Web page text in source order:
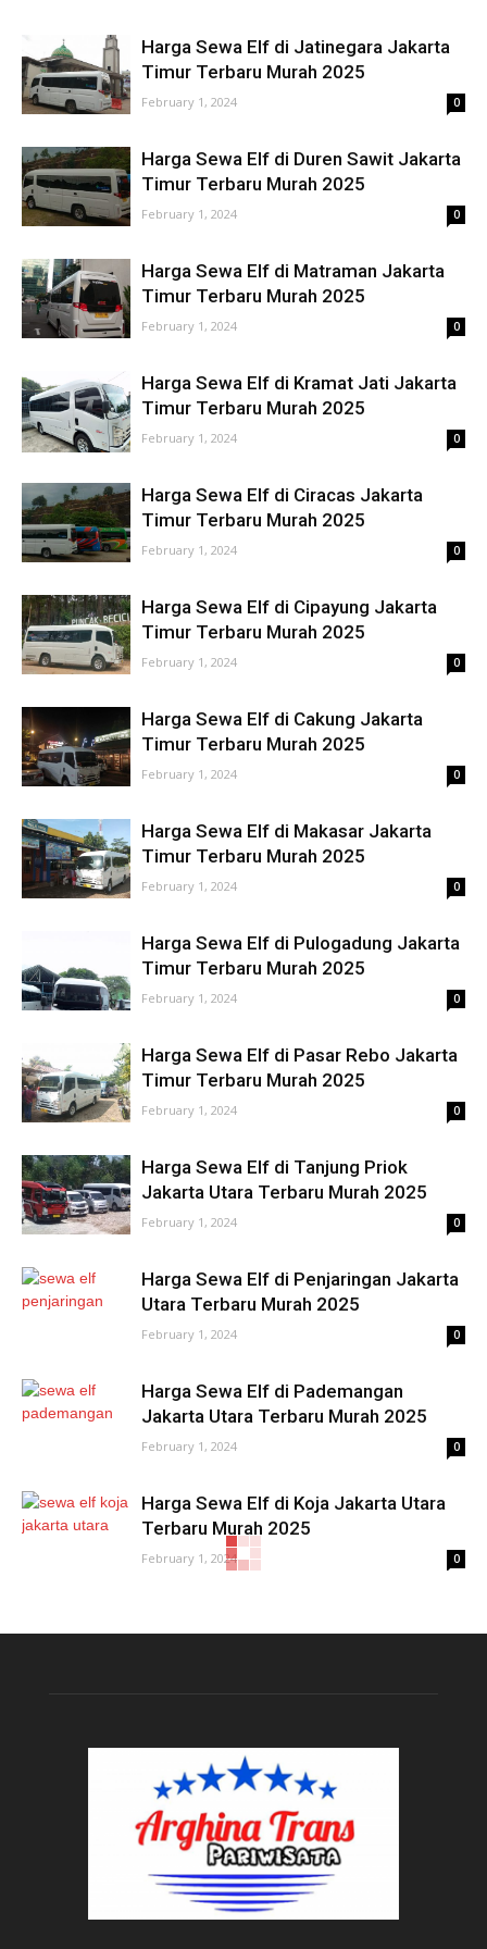
Harga Sewa Elf di Jatinegara Jakarta
Timur Terbaru Murah 2025
February 1, 2024 0
Harga Sewa Elf di Duren Sawit Jakarta
Timur Terbaru Murah 2025
February 1, 2024 0
Harga Sewa Elf di Matraman Jakarta
Timur Terbaru Murah 2025
February 1, 2024 0
Harga Sewa Elf di Kramat Jati Jakarta
Timur Terbaru Murah 2025
February 1, 2024 0
Harga Sewa Elf di Ciracas Jakarta
Timur Terbaru Murah 2025
February 1, 2024 0
Harga Sewa Elf di Cipayung Jakarta
Timur Terbaru Murah 2025
February 1, 2024 0
Harga Sewa Elf di Cakung Jakarta
Timur Terbaru Murah 2025
February 1, 2024 0
Harga Sewa Elf di Makasar Jakarta
Timur Terbaru Murah 2025
February 1, 2024 0
Harga Sewa Elf di Pulogadung Jakarta
Timur Terbaru Murah 2025
February 1, 2024 0
Harga Sewa Elf di Pasar Rebo Jakarta
Timur Terbaru Murah 2025
February 1, 2024 0
Harga Sewa Elf di Tanjung Priok
Jakarta Utara Terbaru Murah 2025
February 1, 2024 0
Harga Sewa Elf di Penjaringan Jakarta
Utara Terbaru Murah 2025
February 1, 2024 0
Harga Sewa Elf di Pademangan
Jakarta Utara Terbaru Murah 2025
February 1, 2024 0
Harga Sewa Elf di Koja Jakarta Utara
Terbaru Murah 2025
February 1, 2024 0